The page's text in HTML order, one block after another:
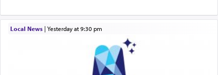
Local News| yesterday at 9:30 pm